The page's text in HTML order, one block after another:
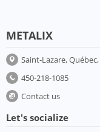
METALIX
Saint-Lazare, Québec,
450-218-1085
Contact us
Let's socialize